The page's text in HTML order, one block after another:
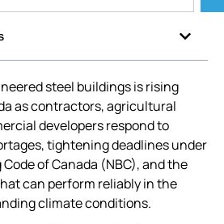
steel buildings is rising
as contractors, agricultural
developers respond to
tightening deadlines under
of Canada (NBC), and the
can perform reliably in the
climate conditions.